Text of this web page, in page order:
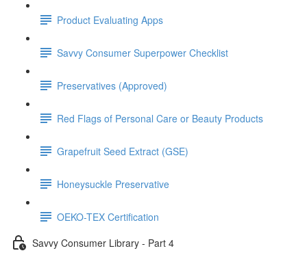
Product Evaluating Apps
Savvy Consumer Superpower Checklist
Preservatives (Approved)
Red Flags of Personal Care or Beauty Products
Grapefruit Seed Extract (GSE)
Honeysuckle Preservative
OEKO-TEX Certification
Savvy Consumer Library - Part 4